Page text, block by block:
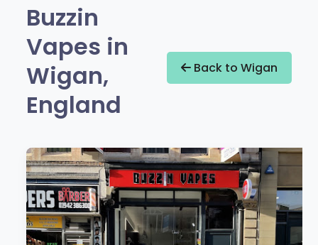
Buzzin
Vapes in
Wigan,
England
Back to Wigan